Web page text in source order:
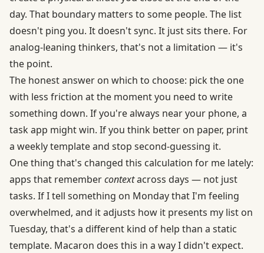
day. That boundary matters to some people. The list
doesn't ping you. It doesn't sync. It just sits there. For
analog-leaning thinkers, that's not a limitation — it's
the point.
The honest answer on which to choose: pick the one
with less friction at the moment you need to write
something down. If you're always near your phone, a
task app might win. If you think better on paper, print
a weekly template and stop second-guessing it.
One thing that's changed this calculation for me lately:
apps that remembercontextacross days — not just
tasks. If I tell something on Monday that I'm feeling
overwhelmed, and it adjusts how it presents my list on
Tuesday, that's a different kind of help than a static
template. Macaron does this in a way I didn't expect.